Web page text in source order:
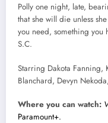
Polly one night, late,
that she will die unless
you need, something you
S.C.
Starring Dakota Fanning,
Blanchard, Devyn
Where you can watch:
Paramount+.